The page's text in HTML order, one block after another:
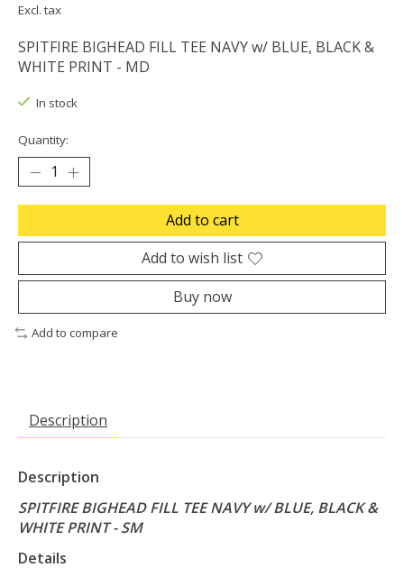
Excl. tax
SPITFIRE BIGHEAD FILL TEE NAVY w/ BLUE, BLACK &
WHITE PRINT - MD
In stock
Quantity:
Add to cart
Add to wish list
Buy now
Add to compare
Description
Description
SPITFIRE BIGHEAD FILL TEE NAVY w/ BLUE, BLACK &
WHITE PRINT - SM
Details